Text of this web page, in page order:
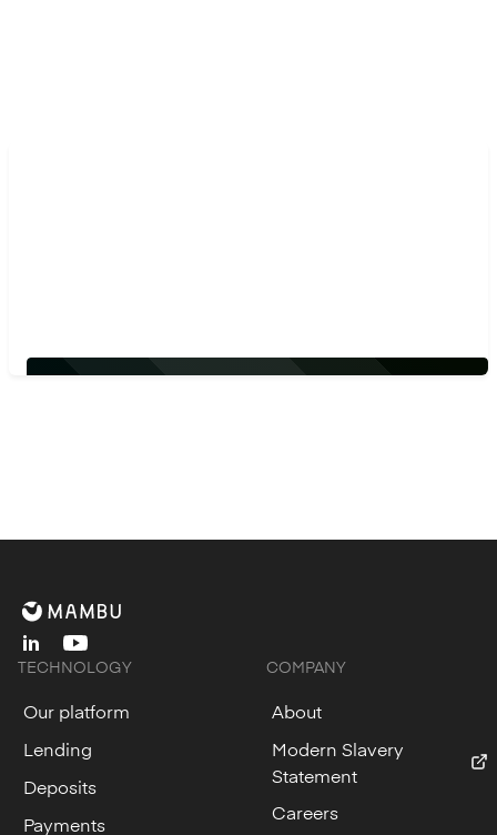
linkedinyoutube
TECHNOLOGY
Our platform
Lending
Deposits
Payments
COMPANY
About
Modern Slavery
Statement
Careers